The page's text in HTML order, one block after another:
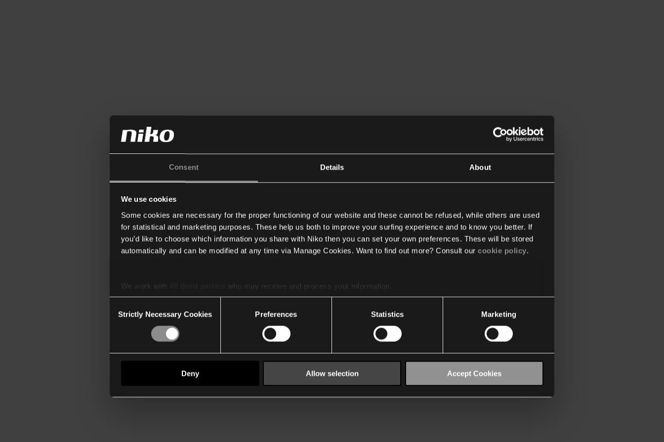
Consent Details About
We use cookies
Some cookies are necessary for the proper functioning of our website and these cannot be refused, while others are used
for statistical and marketing purposes. These help us both to improve your surfing experience and to know you better. If
you’d like to choose which information you share with Niko then you can set your own preferences. These will be stored
automatically and can be modified at any time via Manage Cookies. Want to find out more? Consult our cookie policy.
We work with
who may receive and process your information.
Selection
Strictly Necessary Cookies Preferences Statistics Marketing
Deny Allow selection Accept Cookies